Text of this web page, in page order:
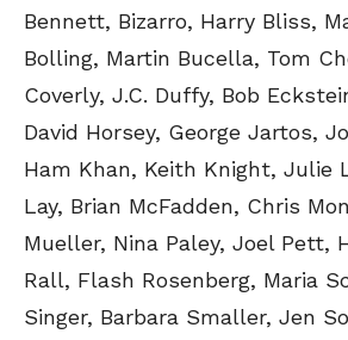
Bennett, Bizarro, Harry Bliss,
Bolling, Martin Bucella, Tom
Coverly, J.C. Duffy, Bob
David Horsey, George Jartos,
Ham Khan, Keith Knight, Julie
Lay, Brian McFadden, Chris
Mueller, Nina Paley, Joel Pett,
Rall, Flash Rosenberg, Maria
Singer, Barbara Smaller, Jen